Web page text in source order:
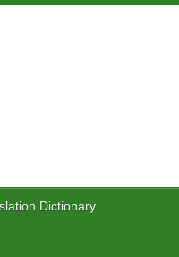
Dictionary